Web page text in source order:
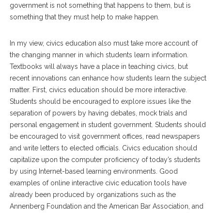
government is not something that happens to them, but is
something that they must help to make happen.
In my view, civics education also must take more account of
the changing manner in which students learn information.
Textbooks will always have a place in teaching civics, but
recent innovations can enhance how students learn the subject
matter. First, civics education should be more interactive.
Students should be encouraged to explore issues like the
separation of powers by having debates, mock trials and
personal engagement in student government. Students should
be encouraged to visit government offices, read newspapers
and write letters to elected officials. Civics education should
capitalize upon the computer proficiency of today’s students
by using Internet-based learning environments. Good
examples of online interactive civic education tools have
already been produced by organizations such as the
Annenberg Foundation and the American Bar Association, and